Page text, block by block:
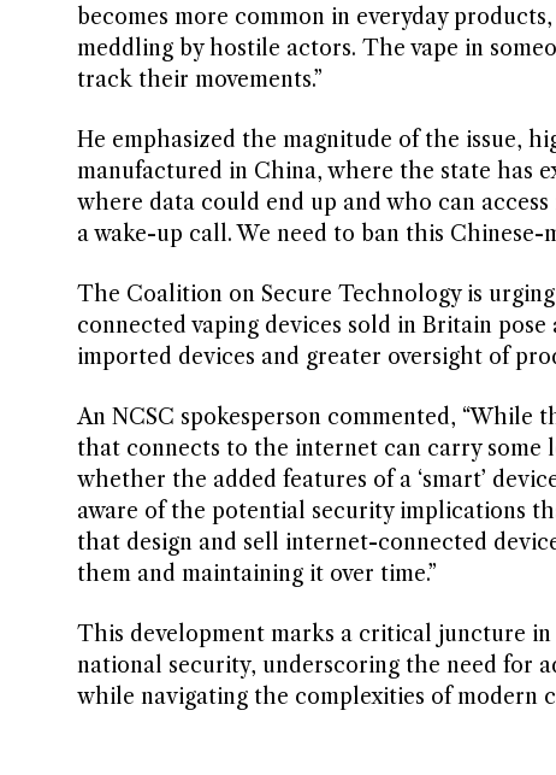
becomes more common in everyday
meddling by hostile actors. The vape in
track their movements.”
He emphasized the magnitude of the issue,
manufactured in China, where the state has
where data could end up and who can
a wake-up call. We need to ban this Chinese-
The Coalition on Secure Technology is
connected vaping devices sold in Britain
imported devices and greater oversight of
An NCSC spokesperson commented, “While
that connects to the internet can carry some
whether the added features of a ‘smart’
aware of the potential security implications
that design and sell internet-connected
them and maintaining it over time.”
This development marks a critical juncture
national security, underscoring the need for
while navigating the complexities of modern